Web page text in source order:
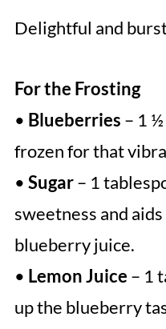
Delightful and
For the Frosting
• Blueberries – 1
frozen for that
• Sugar– 1
sweetness and
blueberry juice.
• Lemon Juice – 1
up the blueberry